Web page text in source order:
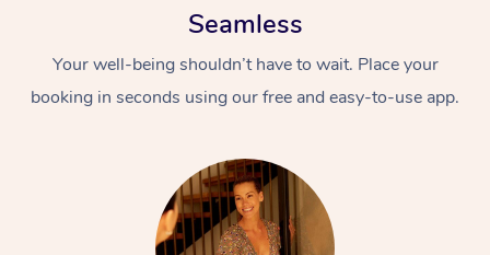
Seamless
Your well-being shouldn’t have to wait. Place your
booking in seconds using our free and easy-to-use app.